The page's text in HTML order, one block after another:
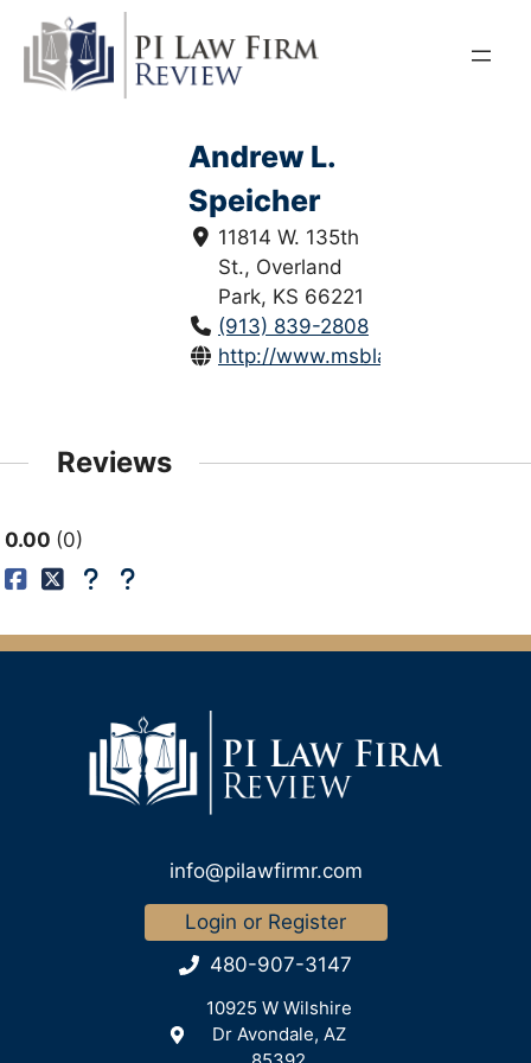
content
Andrew L.
Speicher
11814 W. 135th
St., Overland
Park, KS 66221
(913) 839-2808
http://www.msblawkc.com/
Reviews
0.00 0
info@pilawfirmr.com
Login or Register
480-907-3147
10925 W Wilshire
Dr Avondale, AZ